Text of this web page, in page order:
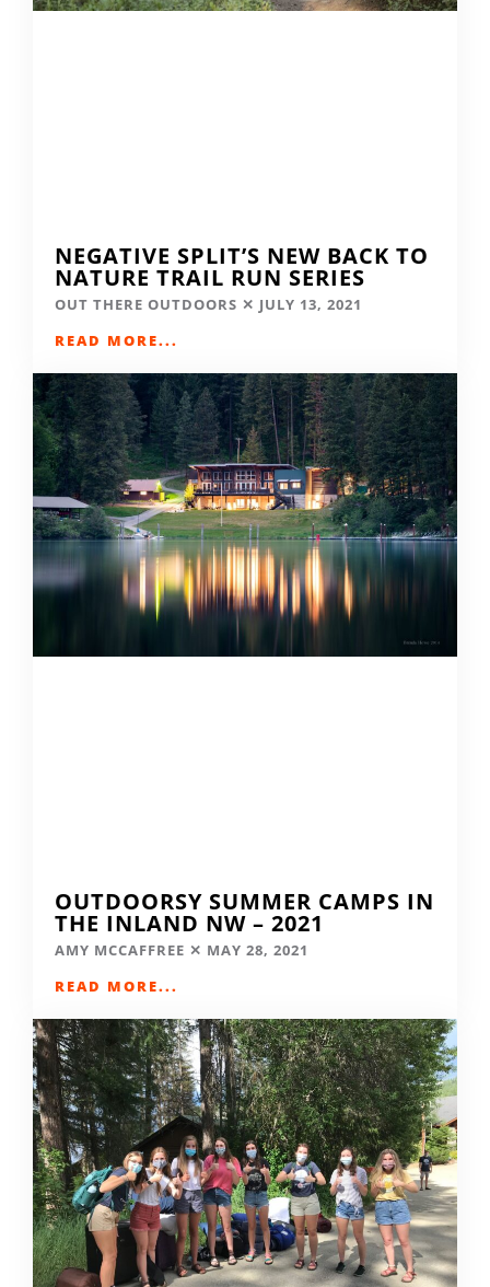
NEGATIVE SPLIT’S NEW BACK TO
NATURE TRAIL RUN SERIES
OUT THERE OUTDOORS
JULY 13, 2021
READ MORE...
OUTDOORSY SUMMER CAMPS IN
THE INLAND NW – 2021
AMY MCCAFFREE
MAY 28, 2021
READ MORE...